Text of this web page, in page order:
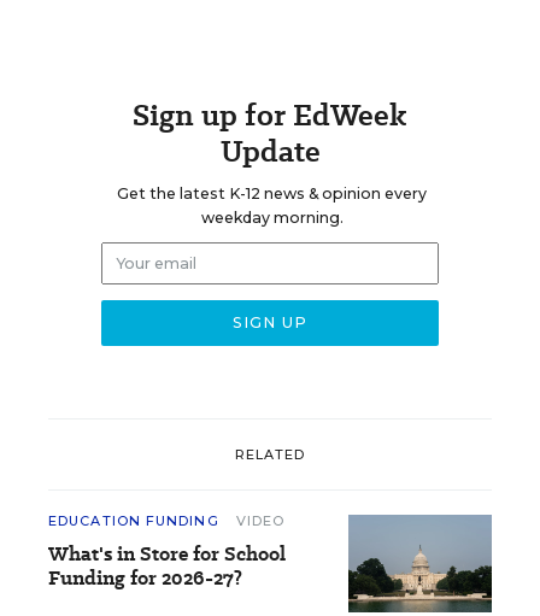
Sign up for EdWeek
Update
Get the latest K-12 news & opinion every
weekday morning.
RELATED
EDUCATION FUNDING VIDEO
What's in Store for School
Funding for 2026-27?